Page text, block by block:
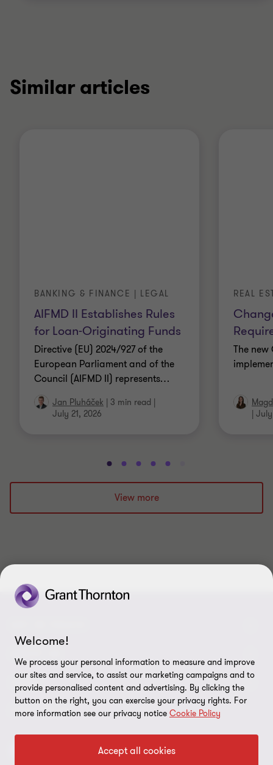
Similar articles
AIFMD II Establishes Rules
for Loan-Originating Funds
BANKING & FINANCE | LEGAL
Directive (EU) 2024/927 of the
European Parliament and of the
Council (AIFMD II) represents…
Jan Pluháček 3 min read
July 21, 2026
REAL
The
July
Go
to
slide
1
Go
to
slide
2
Go
to
slide
3
Go
to
slide
4
Go
to
5
to
6
to
7
to
8
to
9
to
10
View more
Our experts
Our offices
Grant Thornton in Czech Republic
Grant Thornton around the world
Press releases
LEGAL
Legal instructions
Personal data protection
FOLLOW US
Welcome!
We process your personal information to measure and improve
our sites and service, to assist our marketing campaigns and to
provide personalised content and advertising. By clicking the
button on the right, you can exercise your privacy rights. For
more information see our privacy notice Cookie Policy
Accept all cookies